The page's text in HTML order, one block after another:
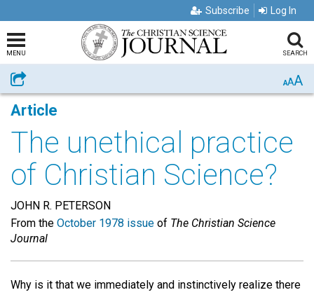
Subscribe Log In
MENU SEARCH
Share AAA
Article
The unethical practice
of Christian Science?
JOHN R. PETERSON
From the October 1978 issue of The Christian Science
Journal
Why is it that we immediately and instinctively realize there